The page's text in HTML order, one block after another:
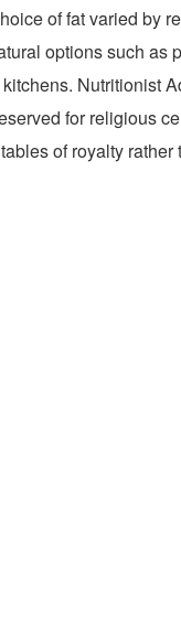
of fat varied by
options such as
Nutritionist
for religious
of royalty rather